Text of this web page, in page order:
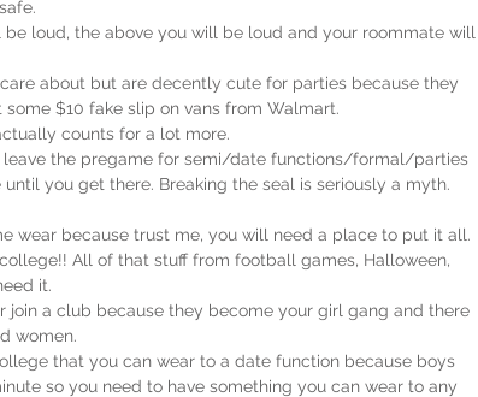
be loud, the above you will be loud and your roommate will
care about but are decently cute for parties because they
$10 fake slip on vans from Walmart.
counts for a lot more.
leave the pregame for semi/date functions/formal/parties
you get there. Breaking the seal is seriously a myth.
wear because trust me, you will need a place to put it all.
All of that stuff from football games, Halloween,
it.
join a club because they become your girl gang and there
women.
that you can wear to a date function because boys
so you need to have something you can wear to any